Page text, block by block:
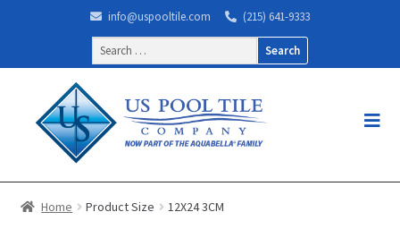
info@uspooltile.com
(215) 641-9333
Search
for:
Home Product Size 12X24 3CM